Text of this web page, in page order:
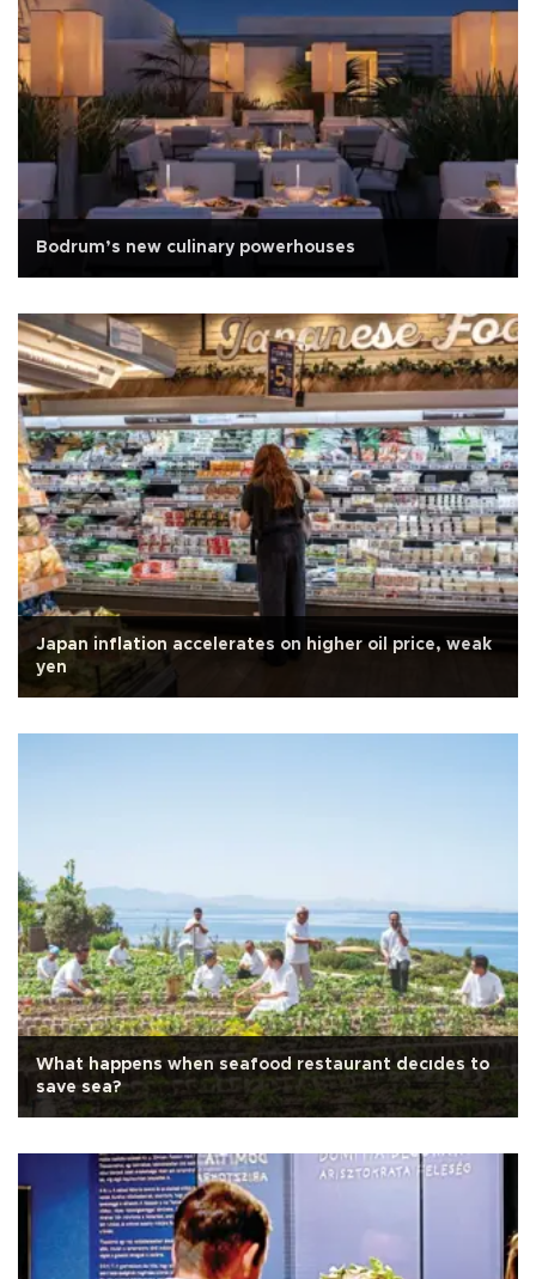
Bodrum’s new culinary powerhouses
Japan inflation accelerates on higher oil price, weak
yen
What happens when seafood restaurant decıdes to
save sea?